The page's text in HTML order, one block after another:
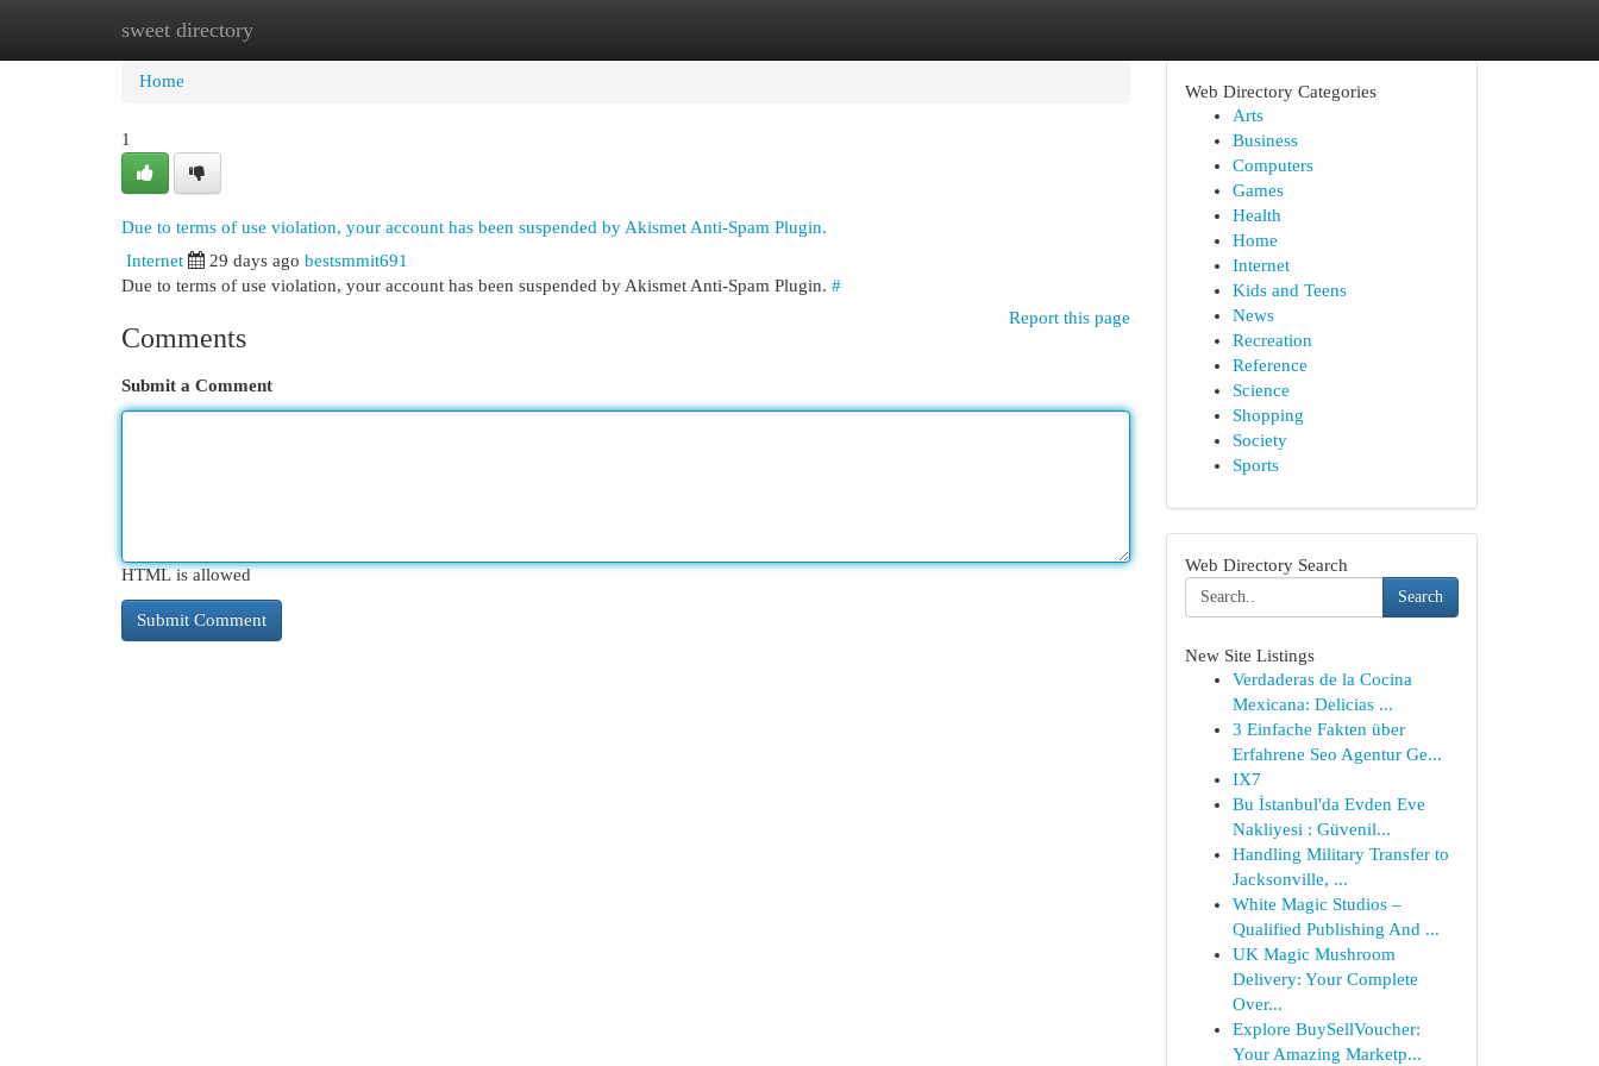
sweet directory
Home New Site Listings
Home
1
Due to terms of use violation, your account has been suspended by Akismet Anti-Spam Plugin.
Internet 29 days ago bestsmmit691
Due to terms of use violation, your account has been suspended by Akismet Anti-Spam Plugin. #
Report this page
Comments
Submit a Comment
HTML is allowed
Web Directory Categories
Arts
Business
Computers
Games
Health
Home
Internet
Kids and Teens
News
Recreation
Reference
Science
Shopping
Society
Sports
Web Directory Search
Search
New Site Listings
Verdaderas de la Cocina
Mexicana: Delicias ...
3 Einfache Fakten über
Erfahrene Seo Agentur Ge...
IX7
Bu İstanbul'da Evden Eve
Nakliyesi : Güvenil...
Handling Military Transfer to
Jacksonville, ...
White Magic Studios –
Qualified Publishing And ...
UK Magic Mushroom
Delivery: Your Complete
Over...
Explore BuySellVoucher:
Your Amazing Marketp...